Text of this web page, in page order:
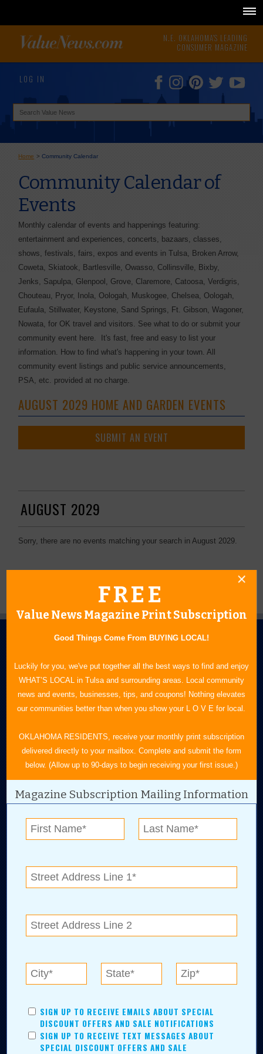
N.E. OKLAHOMA'S LEADING
CONSUMER MAGAZINE
LOG IN
Home >Community Calendar
Community Calendar of
Events
Monthly calendar of events and happenings featuring:
entertainment and experiences, concerts, bazaars, classes,
shows, festivals, fairs, expos and events in Tulsa, Broken Arrow,
Coweta, Skiatook, Bartlesville, Owasso, Collinsville, Bixby,
Jenks, Sapulpa, Glenpool, Grove, Claremore, Catoosa, Verdigris,
Chouteau, Pryor, Inola, Oologah, Muskogee, Chelsea, Oologah,
Eufaula, Stillwater, Keystone, Sand Springs, Ft. Gibson, Wagoner,
Nowata, for OK travel and visitors. See what to do or submit your
community event here. It's fast, free and easy to list your
information. How to find what's happening in your town. All
community event listings and public service announcements,
PSA, etc. provided at no charge.
AUGUST 2029 HOME AND GARDEN EVENTS
SUBMIT AN EVENT
AUGUST 2029
Sorry, there are no events matching your search in August 2029.
FREE
Value News Magazine Print Subscription
Good Things Come From BUYING LOCAL!
Luckily for you, we've put together all the best ways to find and enjoy
WHAT’S LOCAL in Tulsa and surrounding areas. Local community
news and events, businesses, tips, and coupons! Nothing elevates
our communities better than when you show your L O V E for local.
OKLAHOMA RESIDENTS, receive your monthly print subscription
delivered directly to your mailbox. Complete and submit the form
below. (Allow up to 90-days to begin receiving your first issue.)
Magazine Subscription Mailing Information
SIGN UP TO RECEIVE EMAILS ABOUT SPECIAL
DISCOUNT OFFERS AND SALE NOTIFICATIONS
SIGN UP TO RECEIVE TEXT MESSAGES ABOUT
SPECIAL DISCOUNT OFFERS AND SALE
N.E. OKLAHOMA'S LEADING CONSUMER MAGAZINE
918-828-9600
P.O. Box 35525
Tulsa, OK 74153
Digital Advertising and news for the best deals
Collinsville, Bixby, Claremore, Catoosa, Jenks,
Chelsea.
Tulsa Metro Residents
be better?! No matter which Tulsa Metro community you
live in, shopping, saving, and being involved has never
been easier.